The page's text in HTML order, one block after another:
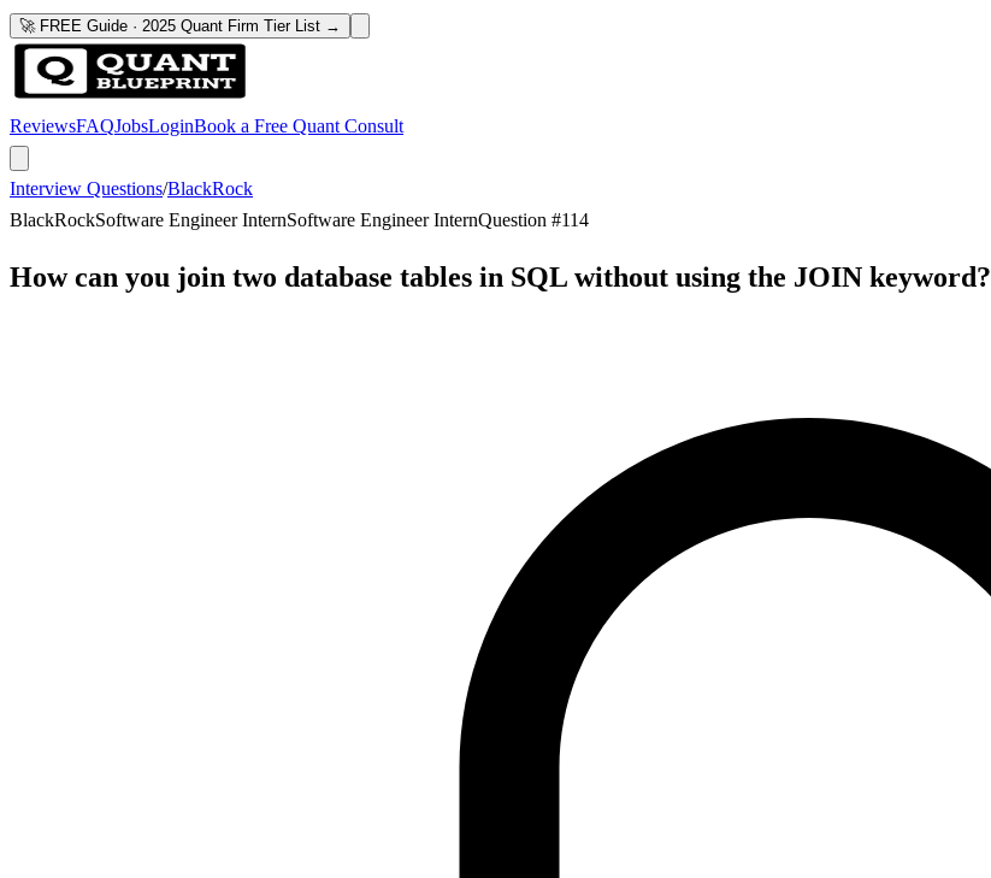
🚀 FREE Guide · 2025 Quant Firm Tier List →
ReviewsFAQJobsLoginBook a Free Quant Consult
Interview Questions/BlackRock
BlackRockSoftware Engineer InternSoftware Engineer InternQuestion #114
How can you join two database tables in SQL without using the JOIN keyword?